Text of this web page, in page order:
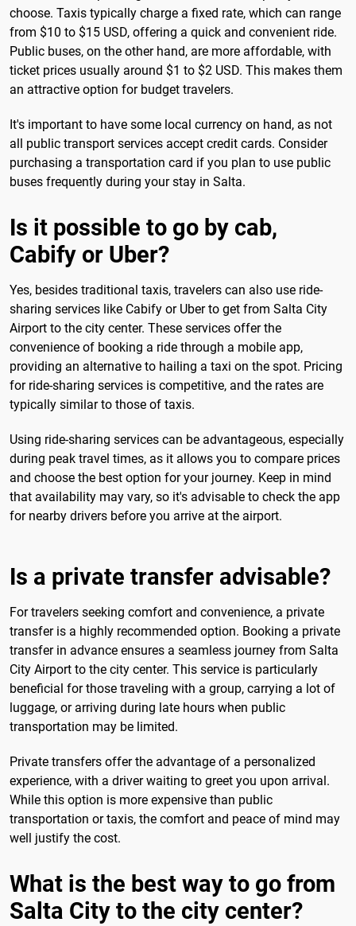
choose. Taxis typically charge a fixed rate, which can range
from $10 to $15 USD, offering a quick and convenient ride.
Public buses, on the other hand, are more affordable, with
ticket prices usually around $1 to $2 USD. This makes them
an attractive option for budget travelers.
It's important to have some local currency on hand, as not
all public transport services accept credit cards. Consider
purchasing a transportation card if you plan to use public
buses frequently during your stay in Salta.
Is it possible to go by cab,
Cabify or Uber?
Yes, besides traditional taxis, travelers can also use ride-
sharing services like Cabify or Uber to get from Salta City
Airport to the city center. These services offer the
convenience of booking a ride through a mobile app,
providing an alternative to hailing a taxi on the spot. Pricing
for ride-sharing services is competitive, and the rates are
typically similar to those of taxis.
Using ride-sharing services can be advantageous, especially
during peak travel times, as it allows you to compare prices
and choose the best option for your journey. Keep in mind
that availability may vary, so it's advisable to check the app
for nearby drivers before you arrive at the airport.
Is a private transfer advisable?
For travelers seeking comfort and convenience, a private
transfer is a highly recommended option. Booking a private
transfer in advance ensures a seamless journey from Salta
City Airport to the city center. This service is particularly
beneficial for those traveling with a group, carrying a lot of
luggage, or arriving during late hours when public
transportation may be limited.
Private transfers offer the advantage of a personalized
experience, with a driver waiting to greet you upon arrival.
While this option is more expensive than public
transportation or taxis, the comfort and peace of mind may
well justify the cost.
What is the best way to go from
Salta City to the city center?